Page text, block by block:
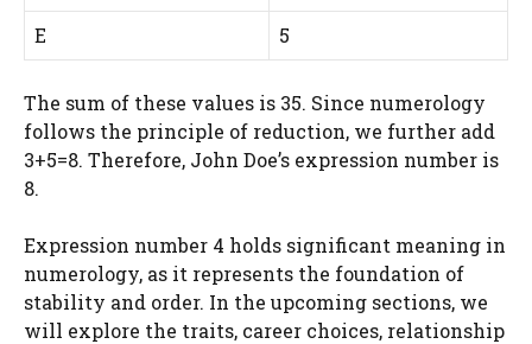
E
5
The sum of these values is 35. Since numerology
follows the principle of reduction, we further add
3+5=8. Therefore, John Doe’s expression number is
8.
Expression number 4 holds significant meaning in
numerology, as it represents the foundation of
stability and order. In the upcoming sections, we
will explore the traits, career choices, relationship